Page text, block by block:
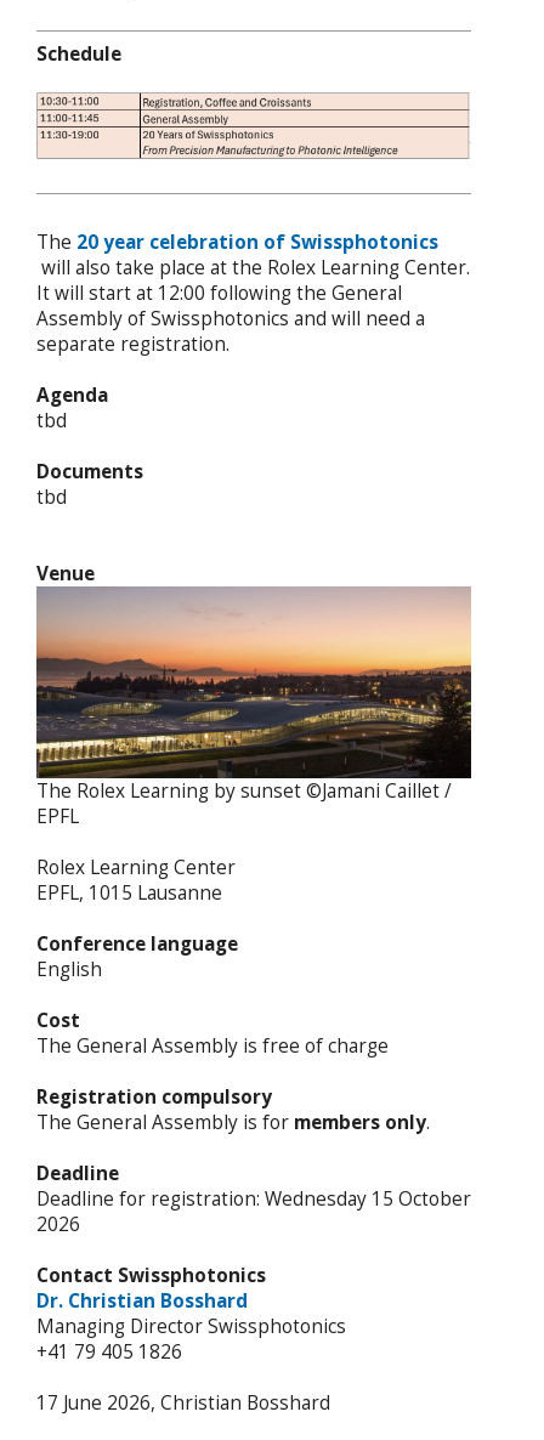
Schedule
The 20 year celebration of Swissphotonics
will also take place at the Rolex Learning Center.
It will start at 12:00 following the General
Assembly of Swissphotonics and will need a
separate registration.
Agenda
tbd
Documents
tbd
Venue
The Rolex Learning by sunset ©Jamani Caillet /
EPFL
Rolex Learning Center
EPFL, 1015 Lausanne
Conference language
English
Cost
The General Assembly is free of charge
Registration compulsory
The General Assembly is for members only.
Deadline
Deadline for registration: Wednesday 15 October
2026
Contact Swissphotonics
Dr. Christian Bosshard
Managing Director Swissphotonics
+41 79 405 1826
17 June 2026, Christian Bosshard